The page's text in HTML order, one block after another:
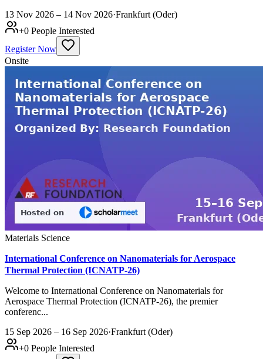
13 Nov 2026 – 14 Nov 2026·Frankfurt (Oder)
+0 People Interested
Register Now
Onsite
Materials Science
International Conference on Nanomaterials for Aerospace
Thermal Protection (ICNATP-26)
Welcome to International Conference on Nanomaterials for
Aerospace Thermal Protection (ICNATP-26), the premier
conferenc...
15 Sep 2026 – 16 Sep 2026·Frankfurt (Oder)
+0 People Interested